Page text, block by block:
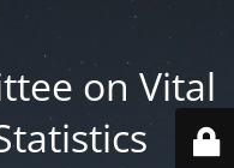
on Vital